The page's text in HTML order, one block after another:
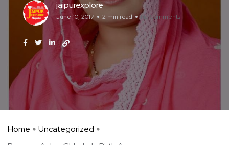
jaipurexplore
June 10, 2017 2 min read No Comments
Home
Uncategorized